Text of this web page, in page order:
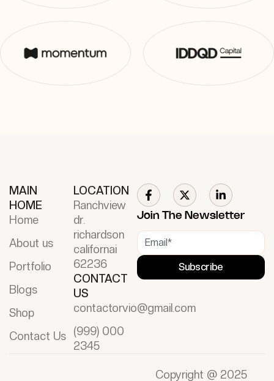
MAIN
HOME
Home
About us
Portfolio
Blogs
Shop
Contact Us
LOCATION
Ranchview
dr.
richardson
californai
62236
CONTACT
US
contactorvio@gmail.com
(999) 000
2345
Join The Newsletter
Subscribe
Copyright @ 2025